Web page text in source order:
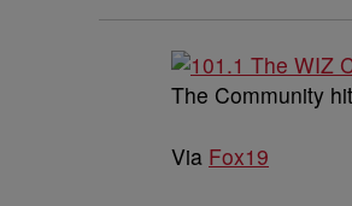
The Community
Via Fox19